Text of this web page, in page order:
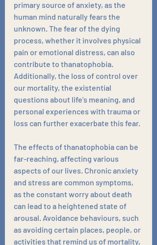
primary source of anxiety, as the
human mind naturally fears the
unknown. The fear of the dying
process, whether it involves physical
pain or emotional distress, can also
contribute to thanatophobia.
Additionally, the loss of control over
our mortality, the existential
questions about life's meaning, and
personal experiences with trauma or
loss can further exacerbate this fear.
The effects of thanatophobia can be
far-reaching, affecting various
aspects of our lives. Chronic anxiety
and stress are common symptoms,
as the constant worry about death
can lead to a heightened state of
arousal. Avoidance behaviours, such
as avoiding certain places, people, or
activities that remind us of mortality,